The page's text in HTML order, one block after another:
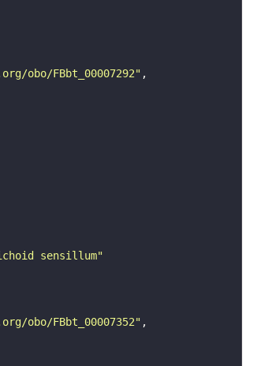
obo/FBbt_00007292"
sensillum"
obo/FBbt_00007352"